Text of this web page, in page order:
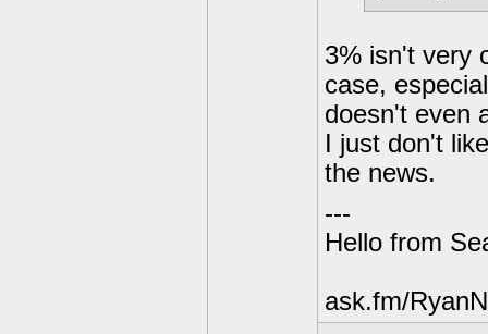
3% isn't very
case,
doesn't even
I just don't
the news.
---
Hello from
ask.fm/